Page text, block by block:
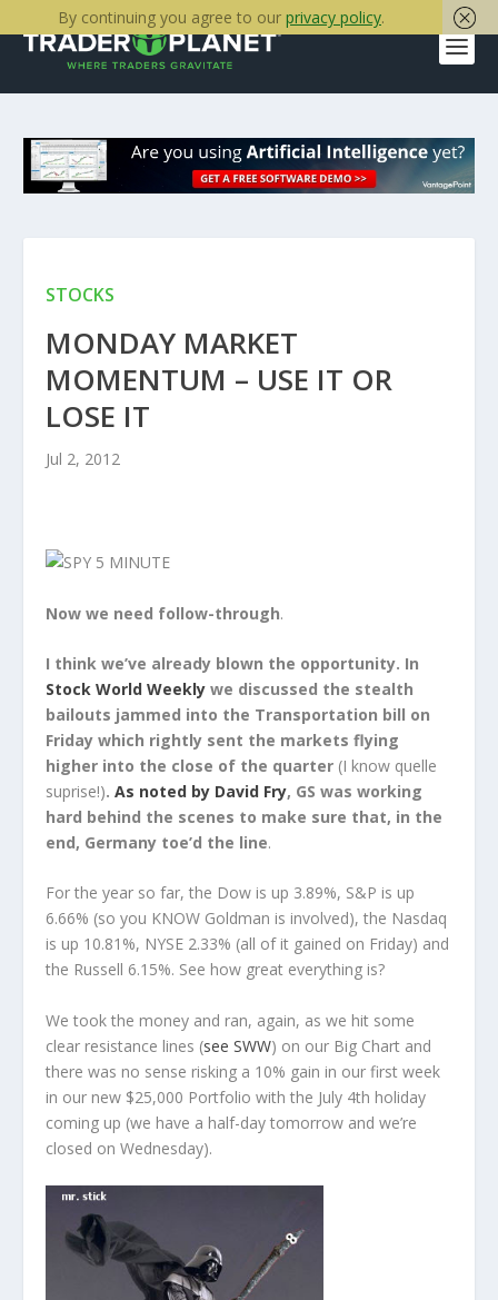
STOCKS
MONDAY MARKET
MOMENTUM – USE IT OR
LOSE IT
Jul 2, 2012
Now we need follow-through.
I think we’ve already blown the opportunity. In
Stock World Weeklywe discussed the stealth
bailouts jammed into the Transportation bill on
Friday which rightly sent the markets flying
higher into the close of the quarter (I know quelle
suprise!). As noted by David Fry, GS was working
hard behind the scenes to make sure that, in the
end, Germany toe’d the line.
For the year so far, the Dow is up 3.89%, S&P is up
6.66% (so you KNOW Goldman is involved), the Nasdaq
is up 10.81%, NYSE 2.33% (all of it gained on Friday) and
the Russell 6.15%. See how great everything is?
We took the money and ran, again, as we hit some
clear resistance lines (see SWW) on our Big Chart and
there was no sense risking a 10% gain in our first week
in our new $25,000 Portfolio with the July 4th holiday
coming up (we have a half-day tomorrow and we’re
closed on Wednesday).
By continuing you agree to our privacy policy.